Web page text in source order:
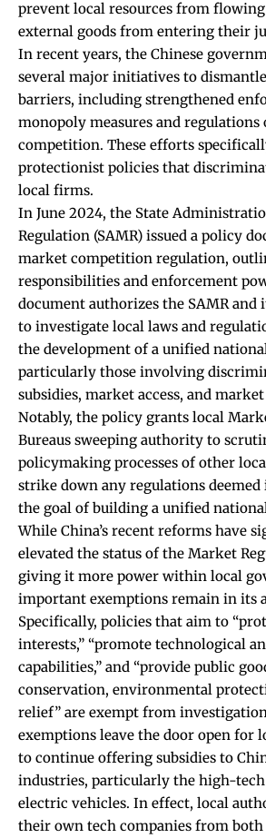
prevent local resources from
external goods from entering their
In recent years, the Chinese
several major initiatives to
barriers, including strengthened
monopoly measures and
competition. These efforts
protectionist policies that
local firms.
In June 2024, the State
Regulation (SAMR) issued a policy
market competition regulation,
responsibilities and enforcement
document authorizes the SAMR and
to investigate local laws and
the development of a unified
particularly those involving
subsidies, market access, and
Notably, the policy grants local
Bureaus sweeping authority to
policymaking processes of other
strike down any regulations
the goal of building a unified
While China’s recent reforms have
elevated the status of the Market
giving it more power within local
important exemptions remain in its
Specifically, policies that aim to
interests,” “promote technological
capabilities,” and “provide public
conservation, environmental
relief” are exempt from investigation
exemptions leave the door open for
to continue offering subsidies to
industries, particularly the high-
electric vehicles. In effect, local
their own tech companies from both